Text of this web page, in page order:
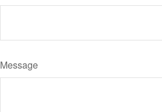
Message